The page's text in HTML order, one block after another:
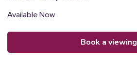
Available Now
book a viewing